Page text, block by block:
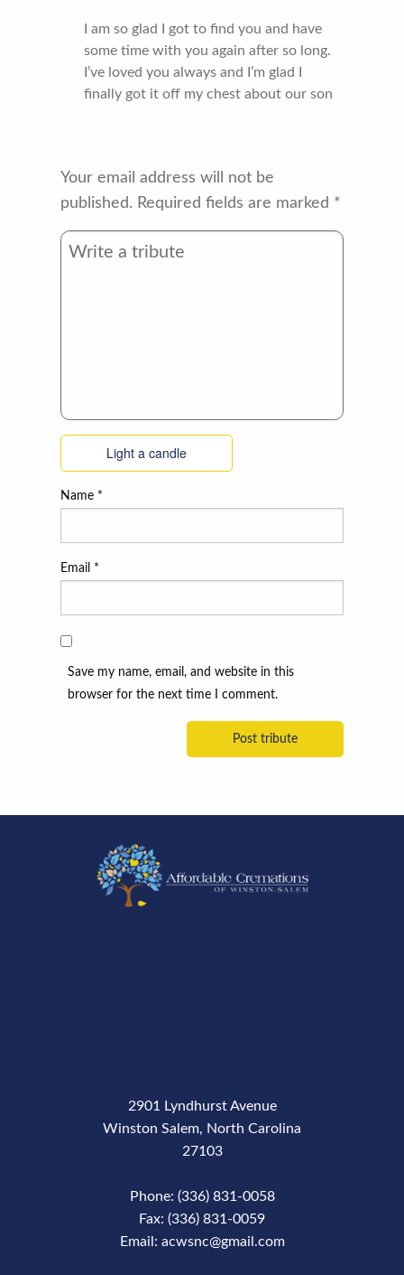
I am so glad I got to find you and have
some time with you again after so long.
I’ve loved you always and I’m glad I
finally got it off my chest about our son
Your email address will not be
published. Required fields are marked *
Light a candle
Name *
Email *
Save my name, email, and website in this
browser for the next time I comment.
2901 Lyndhurst Avenue
Winston Salem, North Carolina
27103
Phone: (336) 831-0058
Fax: (336) 831-0059
Email: acwsnc@gmail.com